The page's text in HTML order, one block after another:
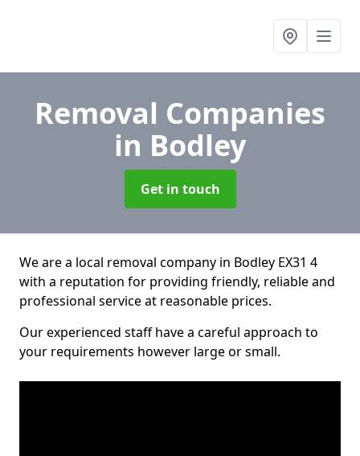
Removal Companies
in Bodley
Get in touch
We are a local removal company in Bodley EX31 4
with a reputation for providing friendly, reliable and
professional service at reasonable prices.
Our experienced staff have a careful approach to
your requirements however large or small.